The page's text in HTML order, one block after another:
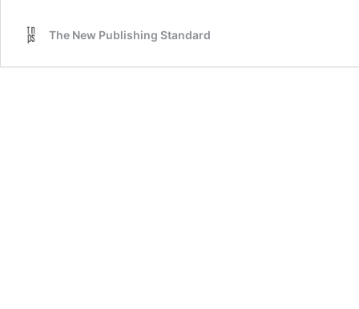
The New Publishing Standard